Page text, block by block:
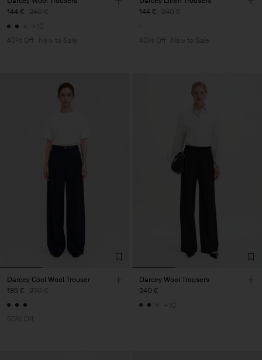
144 € 240 €
+10
40% Off
New to Sale
144 € 240 €
40% Off New to Sale
Darcey Cool Wool Trouser
135 € 270 €
50% Off
Darcey Wool Trousers
240 €
+10